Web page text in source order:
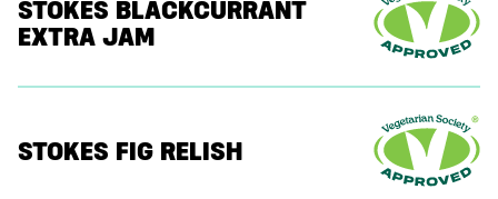
STOKES BLACKCURRANT
EXTRA JAM
STOKES FIG RELISH